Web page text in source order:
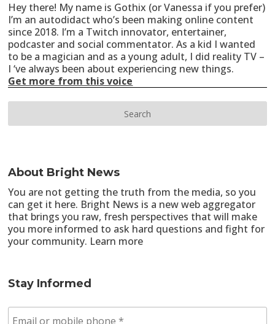
Hey there! My name is Gothix (or Vanessa if you prefer)
I’m an autodidact who’s been making online content
since 2018. I’m a Twitch innovator, entertainer,
podcaster and social commentator. As a kid I wanted
to be a magician and as a young adult, I did reality TV –
I ‘ve always been about experiencing new things.
Get more from this voice
About Bright News
You are not getting the truth from the media, so you
can get it here. Bright News is a new web aggregator
that brings you raw, fresh perspectives that will make
you more informed to ask hard questions and fight for
your community. Learn more
Stay Informed